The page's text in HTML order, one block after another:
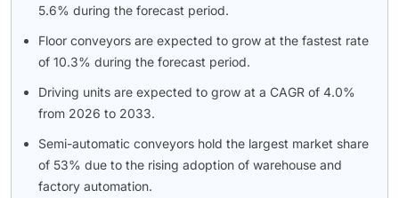
5.6% during the forecast period.
Floor conveyors are expected to grow at the fastest rate
of 10.3% during the forecast period.
Driving units are expected to grow at a CAGR of 4.0%
from 2026 to 2033.
Semi-automatic conveyors hold the largest market share
of 53% due to the rising adoption of warehouse and
factory automation.